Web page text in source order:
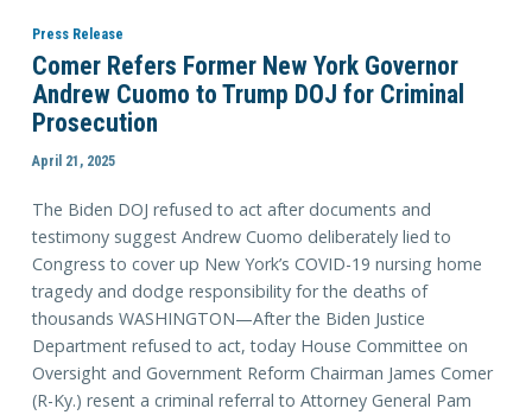
Press Release
Comer Refers Former New York Governor
Andrew Cuomo to Trump DOJ for Criminal
Prosecution
April 21, 2025
The Biden DOJ refused to act after documents and
testimony suggest Andrew Cuomo deliberately lied to
Congress to cover up New York’s COVID-19 nursing home
tragedy and dodge responsibility for the deaths of
thousands WASHINGTON—After the Biden Justice
Department refused to act, today House Committee on
Oversight and Government Reform Chairman James Comer
(R-Ky.) resent a criminal referral to Attorney General Pam